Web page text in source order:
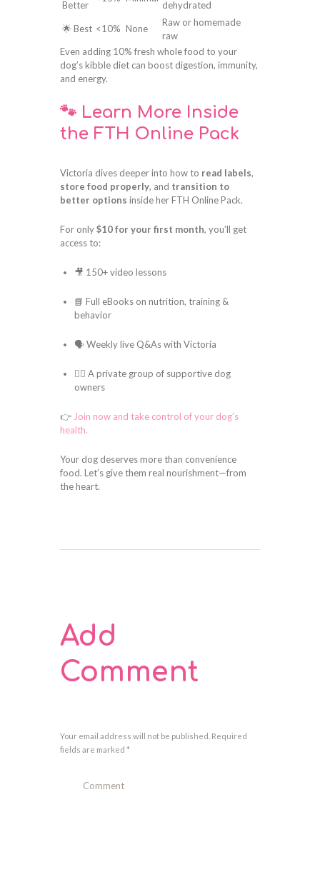
Better dehydrated
🌟 Best <10% None
Raw or homemade
raw
Even adding 10% fresh whole food to your
dog’s kibble diet can boost digestion, immunity,
and energy.
🐾 Learn More Inside
the FTH Online Pack
Victoria dives deeper into how to read labels,
store food properly, and transition to
better options inside her FTH Online Pack.
For only$10 for your first month, you’ll get
access to:
🎥 150+ video lessons
📘 Full eBooks on nutrition, training &
behavior
🗣️ Weekly live Q&As with Victoria
🐕‍🦺 A private group of supportive dog
owners
👉 Join now and take control of your dog’s
health.
Your dog deserves more than convenience
food. Let’s give them real nourishment—from
the heart.
Add
Comment
Your email address will not be published. Required
fields are marked *